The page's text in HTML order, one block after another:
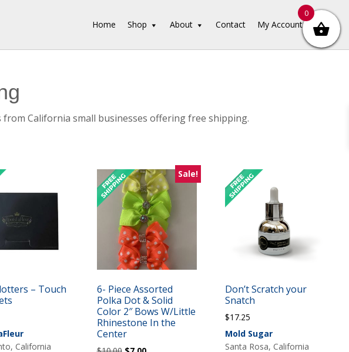
Home Shop About Contact My Account
California small businesses offering free shipping.
– Touch
California
Sale!
6- Piece Assorted
Polka Dot & Solid
Color 2″ Bows W/Little
Rhinestone In the
Center
OriginalCurrent
Don’t Scratch your
Snatch
$17.25
Mold Sugar
Santa Rosa, California
0